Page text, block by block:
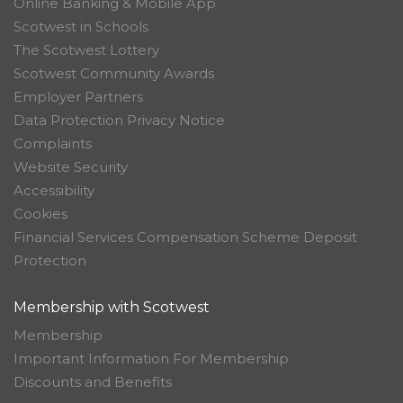
Scotwest in Schools
The Scotwest Lottery
Scotwest Community Awards
Employer Partners
Data Protection Privacy Notice
Complaints
Website Security
Accessibility
Cookies
Financial Services Compensation Scheme Deposit
Protection
Membership with Scotwest
Membership
Important Information For Membership
Discounts and Benefits